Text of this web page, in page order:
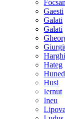
Gaesti
Galati
Galati
Hateg
Husi
Iernut
Ineu